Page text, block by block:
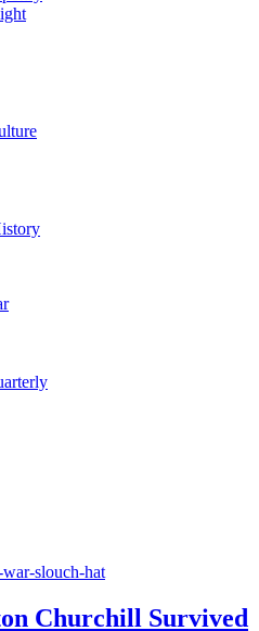
Churchill Survived